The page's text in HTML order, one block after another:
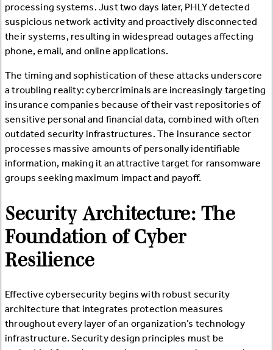
processing systems. Just two days later, PHLY detected
suspicious network activity and proactively disconnected
their systems, resulting in widespread outages affecting
phone, email, and online applications.
The timing and sophistication of these attacks underscore
a troubling reality: cybercriminals are increasingly targeting
insurance companies because of their vast repositories of
sensitive personal and financial data, combined with often
outdated security infrastructures. The insurance sector
processes massive amounts of personally identifiable
information, making it an attractive target for ransomware
groups seeking maximum impact and payoff.
Security Architecture: The
Foundation of Cyber
Resilience
Effective cybersecurity begins with robust security
architecture that integrates protection measures
throughout every layer of an organization’s technology
infrastructure. Security design principles must be